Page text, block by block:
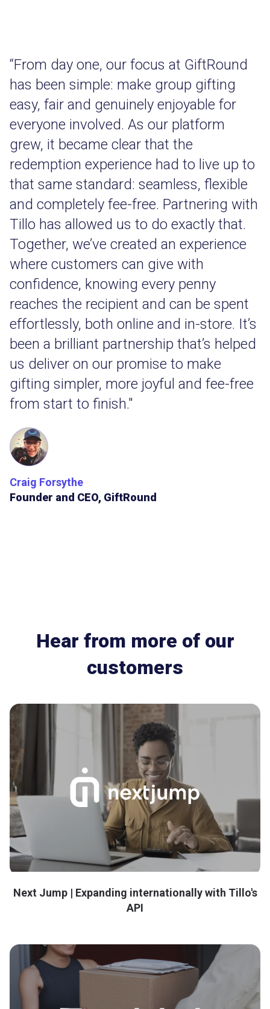
“From day one, our focus at GiftRound
has been simple: make group gifting
easy, fair and genuinely enjoyable for
everyone involved. As our platform
grew, it became clear that the
redemption experience had to live up to
that same standard: seamless, flexible
and completely fee-free. Partnering with
Tillo has allowed us to do exactly that.
Together, we’ve created an experience
where customers can give with
confidence, knowing every penny
reaches the recipient and can be spent
effortlessly, both online and in-store. It’s
been a brilliant partnership that’s helped
us deliver on our promise to make
gifting simpler, more joyful and fee-free
from start to finish."
Craig Forsythe
Founder and CEO, GiftRound
Hear from more of our
customers
Next Jump | Expanding internationally with Tillo's
API